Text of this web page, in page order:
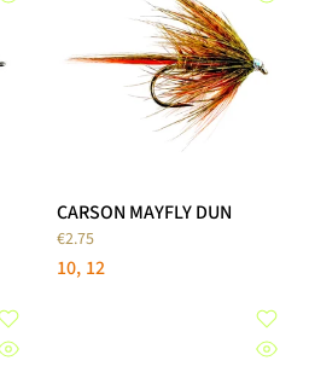
CARSON MAYFLY DUN
€2.75
10 12